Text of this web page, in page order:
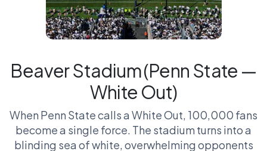
Beaver Stadium (Penn State —
White Out)
When Penn State calls a White Out, 100,000 fans
become a single force. The stadium turns into a
blinding sea of white, overwhelming opponents